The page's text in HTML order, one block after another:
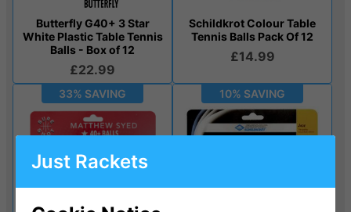
Butterfly G40+ 3 Star
White Plastic Table Tennis
Balls - Box of 12
£22.99
Schildkrot Colour Table
Tennis Balls Pack Of 12
£14.99
33% SAVING 10% SAVING
Just Rackets